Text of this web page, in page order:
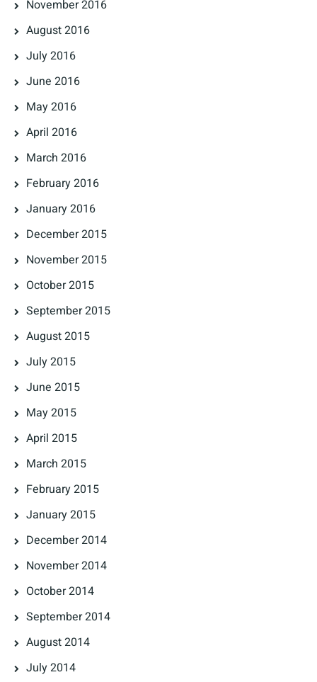
November 2016
August 2016
July 2016
June 2016
May 2016
April 2016
March 2016
February 2016
January 2016
December 2015
November 2015
October 2015
September 2015
August 2015
July 2015
June 2015
May 2015
April 2015
March 2015
February 2015
January 2015
December 2014
November 2014
October 2014
September 2014
August 2014
July 2014